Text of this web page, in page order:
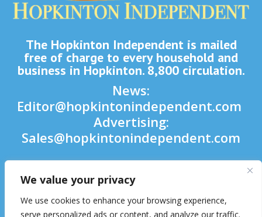
We value your privacy
We use cookies to enhance your browsing experience,
serve personalized ads or content, and analyze our traffic.
The Hopkinton Independent is mailed
free of charge to every household and
business in Hopkinton. 8,800 circulation.
News:
Editor@hopkintonindependent.com
Advertising:
Sales@hopkintonindependent.com
Phone:(508) 435-5188

